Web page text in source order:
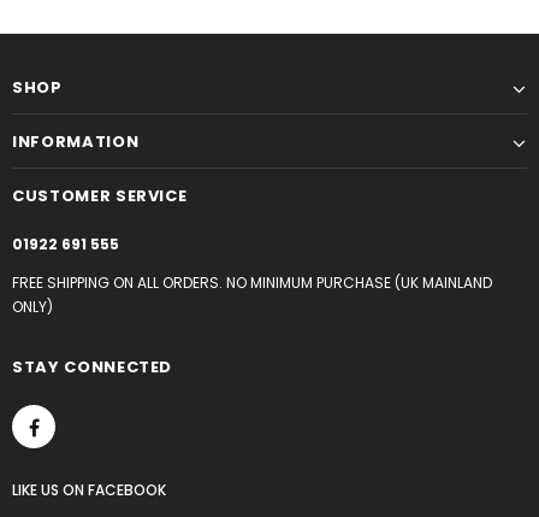
SHOP
INFORMATION
CUSTOMER SERVICE
01922 691 555
FREE SHIPPING ON ALL ORDERS. NO MINIMUM PURCHASE (UK MAINLAND
ONLY)
STAY CONNECTED
LIKE US ON FACEBOOK